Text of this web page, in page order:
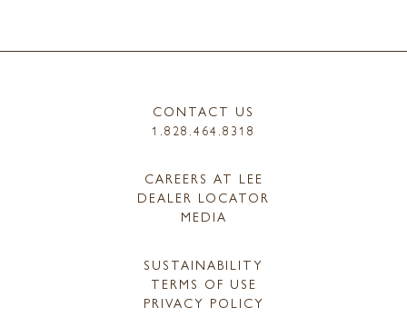
CONTACT US
1.828.464.8318
CAREERS AT LEE
DEALER LOCATOR
MEDIA
SUSTAINABILITY
TERMS OF USE
PRIVACY POLICY